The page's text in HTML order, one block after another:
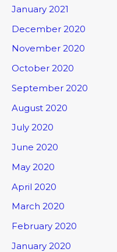
January 2021
December 2020
November 2020
October 2020
September 2020
August 2020
July 2020
June 2020
May 2020
April 2020
March 2020
February 2020
January 2020